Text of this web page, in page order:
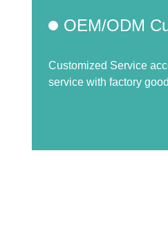
OEM/ODM
Customized Service
service with factory